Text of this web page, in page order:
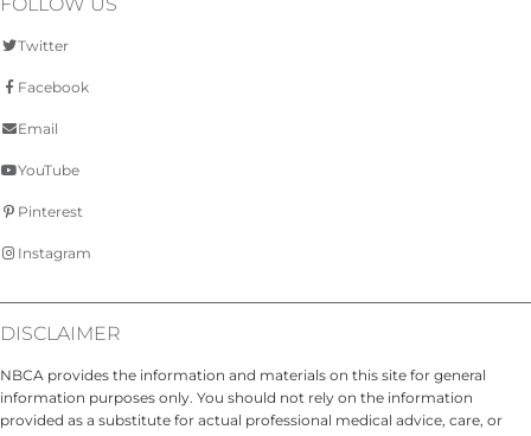
Twitter
Facebook
Email
YouTube
Pinterest
Instagram
DISCLAIMER
NBCA provides the information and materials on this site for general
information purposes only. You should not rely on the information
provided as a substitute for actual professional medical advice, care, or